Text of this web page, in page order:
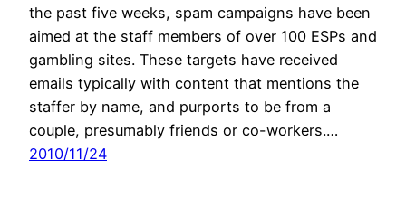
the past five weeks, spam campaigns have been
aimed at the staff members of over 100 ESPs and
gambling sites. These targets have received
emails typically with content that mentions the
staffer by name, and purports to be from a
couple, presumably friends or co-workers.…
2010/11/24